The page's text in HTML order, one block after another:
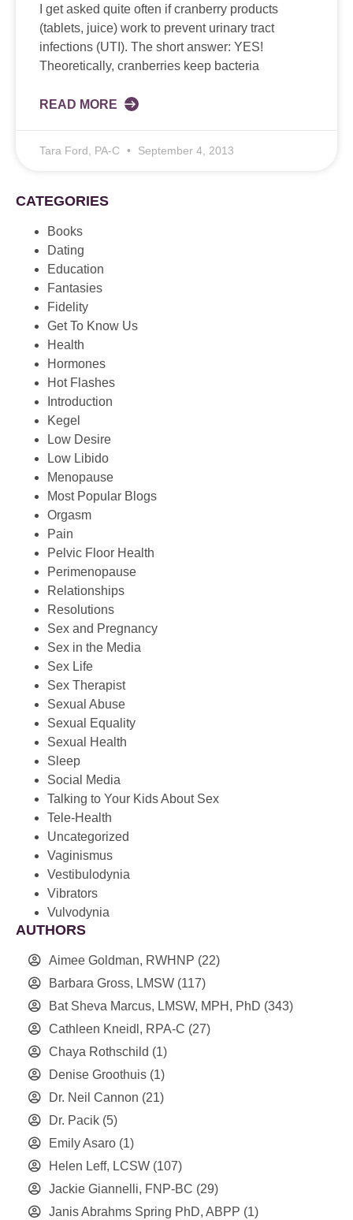
I get asked quite often if cranberry products
(tablets, juice) work to prevent urinary tract
infections (UTI). The short answer: YES!
Theoretically, cranberries keep bacteria
READ MORE
Tara Ford, PA-C September 4, 2013
CATEGORIES
Books
Dating
Education
Fantasies
Fidelity
Get To Know Us
Health
Hormones
Hot Flashes
Introduction
Kegel
Low Desire
Low Libido
Menopause
Most Popular Blogs
Orgasm
Pain
Pelvic Floor Health
Perimenopause
Relationships
Resolutions
Sex and Pregnancy
Sex in the Media
Sex Life
Sex Therapist
Sexual Abuse
Sexual Equality
Sexual Health
Sleep
Social Media
Talking to Your Kids About Sex
Tele-Health
Uncategorized
Vaginismus
Vestibulodynia
Vibrators
Vulvodynia
AUTHORS
Aimee Goldman, RWHNP (22)
Barbara Gross, LMSW (117)
Bat Sheva Marcus, LMSW, MPH, PhD (343)
Cathleen Kneidl, RPA-C (27)
Chaya Rothschild (1)
Denise Groothuis (1)
Dr. Neil Cannon (21)
Dr. Pacik (5)
Emily Asaro (1)
Helen Leff, LCSW (107)
Jackie Giannelli, FNP-BC (29)
Janis Abrahms Spring PhD, ABPP (1)